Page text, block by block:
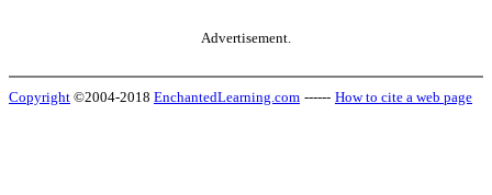
Advertisement.
Copyright ©2004-2018 EnchantedLearning.com ------ How to cite a web page